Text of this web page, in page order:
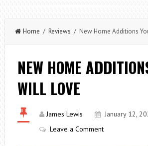
Home / Reviews / New Home Additions
NEW HOME
WILL LOVE
James Lewis January 12,
Leave a Comment